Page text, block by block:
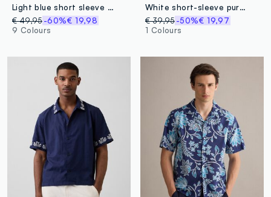
Light blue short sleeve shirt with floral print
€ 49,95-60%€ 19,98
9 Colours
White short-sleeve pure cotton shirt
€ 39,95 -50%€ 19,97
1 Colours